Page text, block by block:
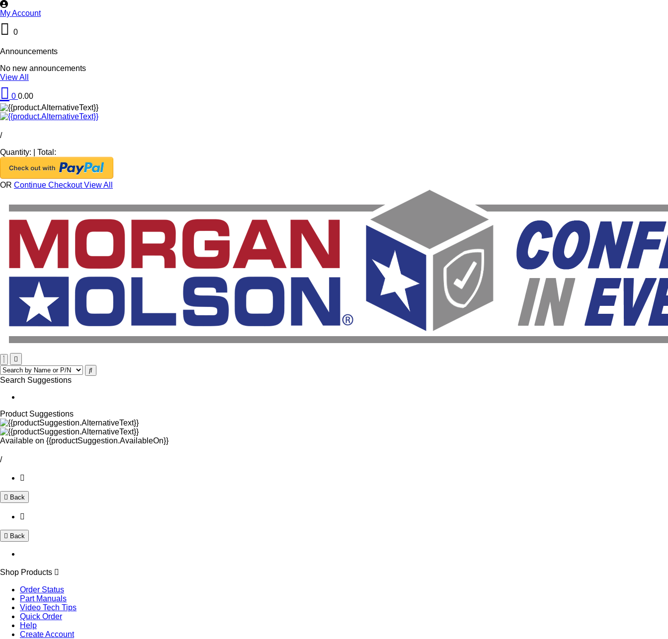
My Account
0
Announcements
No new announcements
View All
0 0.00
/
Quantity:
Total:
OR Continue CheckoutView All
Search Suggestions
Product Suggestions
Available on {{productSuggestion.AvailableOn}}
/
Back
Back
Shop Products
Order Status
Part Manuals
Video Tech Tips
Quick Order
Help
Create Account